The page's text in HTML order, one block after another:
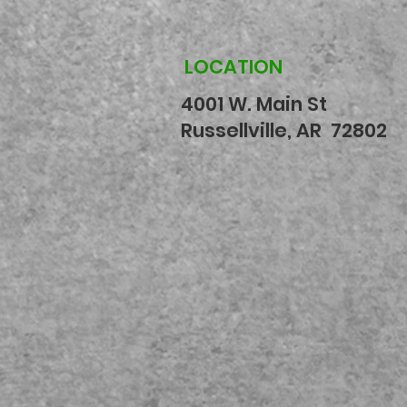
LOCATION
4001 W. Main St
Russellville, AR 72802